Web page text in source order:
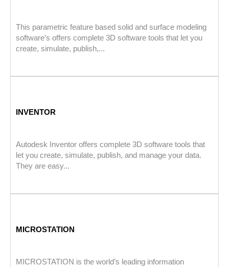
This parametric feature based solid and surface modeling
software’s offers complete 3D software tools that let you
create, simulate, publish,...
INVENTOR
Autodesk Inventor offers complete 3D software tools that
let you create, simulate, publish, and manage your data.
They are easy...
MICROSTATION
MICROSTATION is the world’s leading information